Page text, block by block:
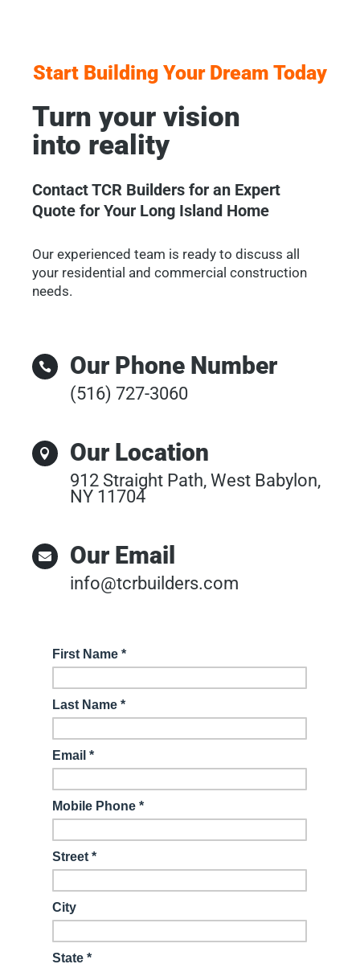
Start Building Your Dream Today
Turn your vision
into reality
Contact TCR Builders for an Expert
Quote for Your Long Island Home
Our experienced team is ready to discuss all
your residential and commercial construction
needs.
 Our Phone Number
(516) 727-3060
 Our Location
912 Straight Path, West Babylon,
NY 11704
 Our Email
info@tcrbuilders.com